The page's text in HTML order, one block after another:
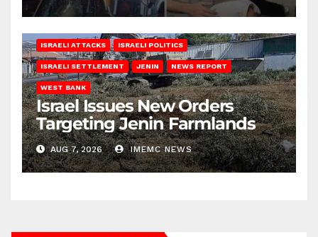
ISRAELI ATTACKS ISRAELI POLITICS
ISRAELI SETTLEMENT JENIN NEWS REPORT
WEST BANK
Israel Issues New Orders
Targeting Jenin Farmlands
AUG 7, 2026 IMEMC NEWS